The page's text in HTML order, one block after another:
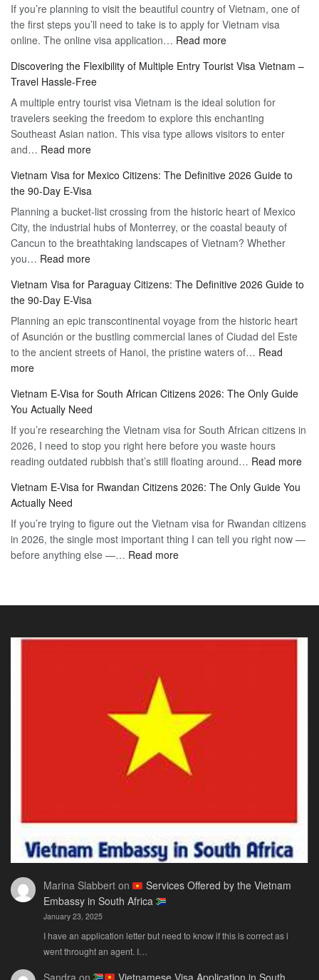
If you’re planning to visit the beautiful country of Vietnam, one of
the first steps you’ll need to take is to apply for Vietnam visa
online. The online visa application… Read more:
for
Visa
Online
–
Guide
Hassle-
Free
Travel
Discovering the Flexibility of Multiple Entry Tourist Visa Vietnam –
Travel Hassle-Free
A multiple entry tourist visa Vietnam is the ideal solution for
travelers seeking the freedom to explore this enchanting
Southeast Asian nation. This visa type allows visitors to enter
and… Read more:
the
Flexibility
of
Multiple
Entry
Vietnam
–
Travel
Hassle-
Free
Vietnam Visa for Mexico Citizens: The Definitive 2026 Guide to
the 90-Day E-Visa
Planning a bucket-list crossing from the historic heart of Mexico
City, the industrial hubs of Monterrey, or the coastal beauty of
Cancun to the breathtaking landscapes of Vietnam? Whether
you… Read more:
Visa
for
Mexico
Citizens:
The
Guide
to
the
90-
Day
Visa
Vietnam Visa for Paraguay Citizens: The Definitive 2026 Guide to
the 90-Day E-Visa
Planning an epic transcontinental voyage from the historic heart
of Asunción or the bustling commercial lanes of Ciudad del Este
to the ancient streets of Hanoi, the pristine waters of… Read
more:
Visa
for
Paraguay
Citizens:
The
2026
Guide
to
the
90-
Visa
Vietnam E-Visa for South African Citizens 2026: The Only Guide
You Actually Need
If you’re researching the Vietnam visa for South African citizens in
2026, I need to stop you right here before you waste hours
reading outdated rubbish that’s still floating around… Read more:
for
Vietnam E-Visa for Rwandan Citizens 2026: The Only Guide You
Actually Need
If you’re trying to figure out the Vietnam visa for Rwandan citizens
in 2026, the single most important thing I can tell you right now —
before anything else —… Read more:
Guide
You
Actually
Need
Marina Slabberton
Services Offered by the Vietnam
Embassy in South Africa
January 23, 2025
I have an application letter but need to know if this is correct as i
went throught an agent. I…
Sandra on
Vietnamese Visa Application in South